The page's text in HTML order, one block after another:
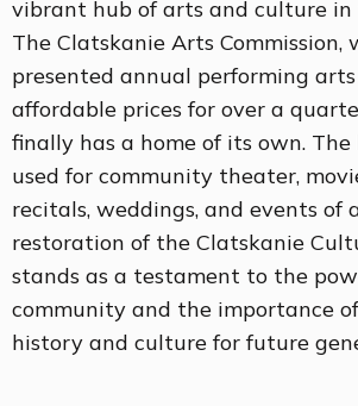
vibrant hub of arts and culture in
The Clatskanie Arts Commission,
presented annual performing
affordable prices for over a
finally has a home of its own.
used for community theater,
recitals, weddings, and events of
restoration of the Clatskanie
stands as a testament to the
community and the importance
history and culture for future